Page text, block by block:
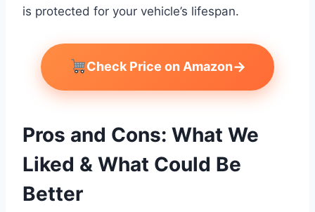
is protected for your vehicle’s lifespan.
Check Price on Amazon→
Pros and Cons: What We
Liked & What Could Be
Better